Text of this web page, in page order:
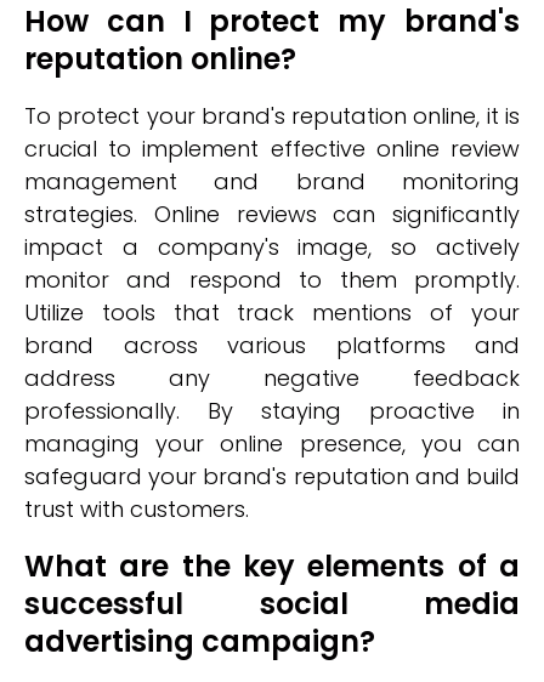
How can I protect my brand's
reputation online?
To protect your brand's reputation online, it is
crucial to implement effective online review
management and brand monitoring
strategies. Online reviews can significantly
impact a company's image, so actively
monitor and respond to them promptly.
Utilize tools that track mentions of your
brand across various platforms and
address any negative feedback
professionally. By staying proactive in
managing your online presence, you can
safeguard your brand's reputation and build
trust with customers.
What are the key elements of a
successful social media
advertising campaign?